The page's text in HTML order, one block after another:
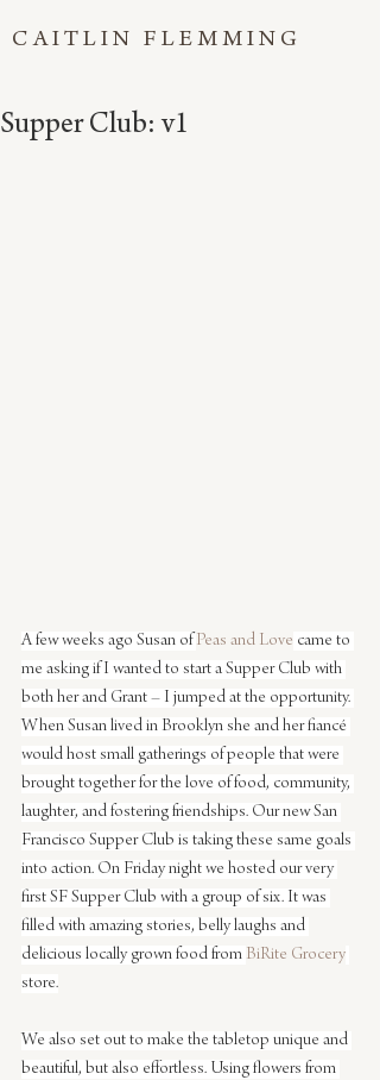
CAITLIN FLEMMING
Supper Club: v1
A few weeks ago Susan of Peas and Love came to
me asking if I wanted to start a Supper Club with
both her and Grant – I jumped at the opportunity.
When Susan lived in Brooklyn she and her fiancé
would host small gatherings of people that were
brought together for the love of food, community,
laughter, and fostering friendships. Our new San
Francisco Supper Club is taking these same goals
into action. On Friday night we hosted our very
first SF Supper Club with a group of six. It was
filled with amazing stories, belly laughs and
delicious locally grown food from BiRite Grocery
store.
We also set out to make the tabletop unique and
beautiful, but also effortless. Using flowers from